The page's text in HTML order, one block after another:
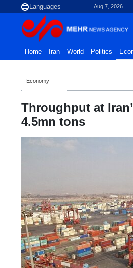
Aug 7, 2026
Home Iran World Politics
Economy
Throughput at
4.5mn tons